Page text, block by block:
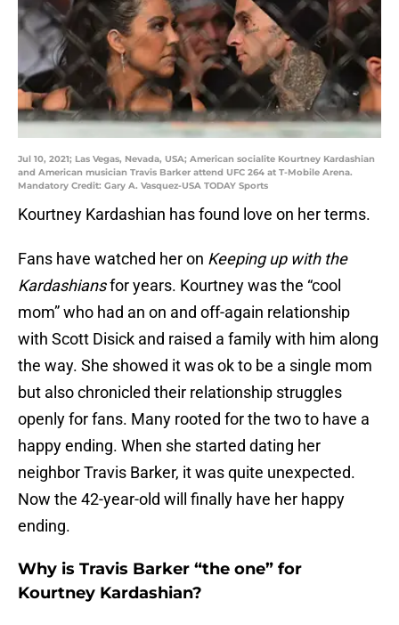
Jul 10, 2021; Las Vegas, Nevada, USA; American socialite Kourtney Kardashian
and American musician Travis Barker attend UFC 264 at T-Mobile Arena.
Mandatory Credit: Gary A. Vasquez-USA TODAY Sports
Kourtney Kardashian has found love on her terms.
Fans have watched her on Keeping up with the
Kardashiansfor years. Kourtney was the “cool
mom” who had an on and off-again relationship
with Scott Disick and raised a family with him along
the way. She showed it was ok to be a single mom
but also chronicled their relationship struggles
openly for fans. Many rooted for the two to have a
happy ending. When she started dating her
neighbor Travis Barker, it was quite unexpected.
Now the 42-year-old will finally have her happy
ending.
Why is Travis Barker “the one” for
Kourtney Kardashian?